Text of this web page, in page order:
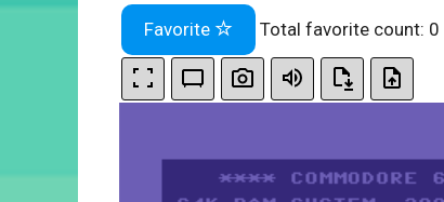
Favorite Total favorite count: 0